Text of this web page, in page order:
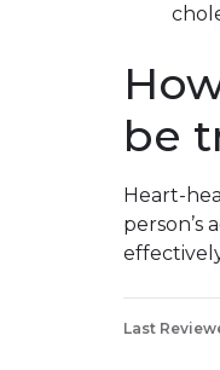
be
Heart-
person’s
Last